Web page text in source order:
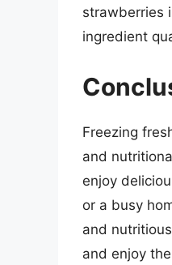
strawberries
ingredient
Freezing
and
enjoy
or a busy
and
and enjoy